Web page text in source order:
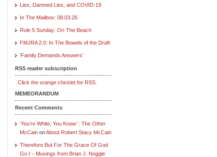
Lies, Damned Lies, and COVID-19
In The Mailbox: 08.03.26
Rule 5 Sunday: On The Beach
FMJRA 2.0: In The Bowels of the Draft
‘Family Demands Answers’
RSS reader subscription
Click the orange chicklet for RSS.
MEMEORANDUM
Recent Comments
‘You’re White, You Know’ : The Other
McCain onAbout Robert Stacy McCain
Therefore But For The Grace Of God
Go I – Musings from Brian J. Noggle